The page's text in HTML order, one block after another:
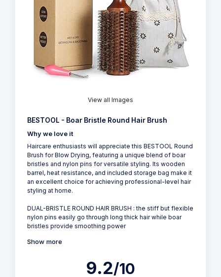
View all Images
BESTOOL - Boar Bristle Round Hair Brush
Why we love it
Haircare enthusiasts will appreciate this BESTOOL Round
Brush for Blow Drying, featuring a unique blend of boar
bristles and nylon pins for versatile styling. Its wooden
barrel, heat resistance, and included storage bag make it
an excellent choice for achieving professional-level hair
styling at home.
DUAL-BRISTLE ROUND HAIR BRUSH : the stiff but flexible
nylon pins easily go through long thick hair while boar
bristles provide smoothing power
Show more
9.2/10